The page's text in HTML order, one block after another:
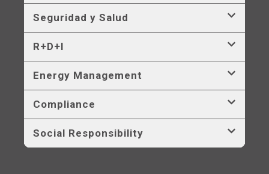
Seguridad y Salud
R+D+I
Energy Management
Compliance
Social Responsibility